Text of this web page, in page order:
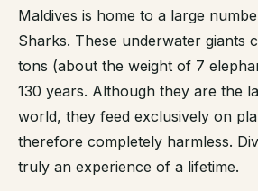
Maldives is home to a large
Sharks. These underwater giants
tons (about the weight of 7
130 years. Although they are the
world, they feed exclusively on
therefore completely harmless.
truly an experience of a lifetime.